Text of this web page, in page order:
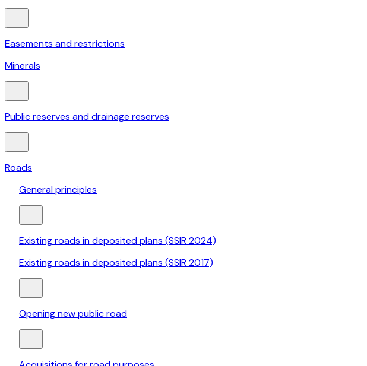
Easements and restrictions
Minerals
Public reserves and drainage reserves
Roads
General principles
Existing roads in deposited plans (SSIR 2024)
Existing roads in deposited plans (SSIR 2017)
Opening new public road